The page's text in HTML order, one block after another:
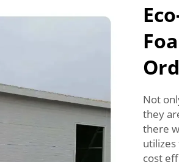
Not
they
there
cost